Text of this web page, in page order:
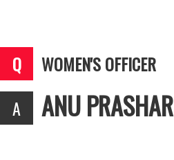
WOMEN'S OFFICER
ANU PRASHAR